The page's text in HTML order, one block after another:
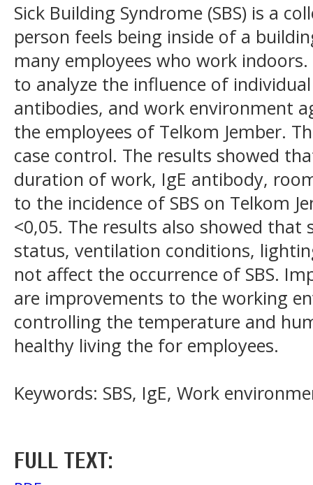
Sick Building Syndrome (SBS) is a
person feels being inside of a
many employees who work
to analyze the influence of
antibodies, and work environment
the employees of Telkom Jember.
case control. The results showed
duration of work, IgE antibody,
to the incidence of SBS on Telkom
<0,05. The results also showed
status, ventilation conditions,
not affect the occurrence of SBS.
are improvements to the working
controlling the temperature and
healthy living the for employees.
Keywords: SBS, IgE, Work
FULL TEXT: